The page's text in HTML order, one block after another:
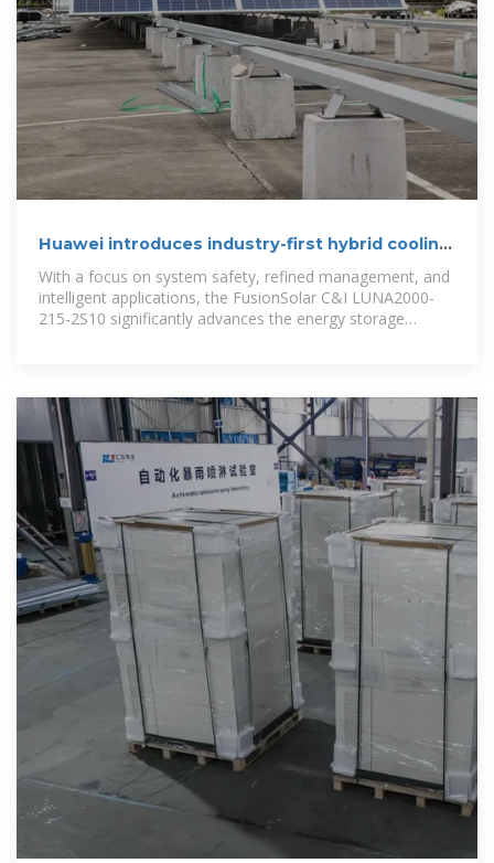
Huawei introduces industry-first hybrid cooling
energy storage
With a focus on system safety, refined management, and
intelligent applications, the FusionSolar C&I LUNA2000-
215-2S10 significantly advances the energy storage